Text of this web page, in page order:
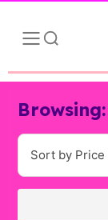
Browsing:
Sort by Price